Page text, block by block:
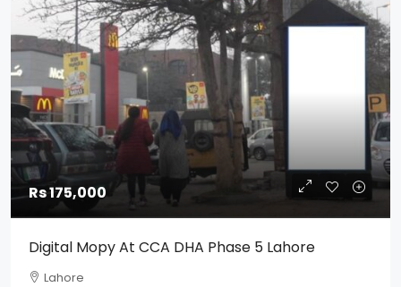
Rs 175,000
Digital Mopy At CCA DHA Phase 5 Lahore
Lahore